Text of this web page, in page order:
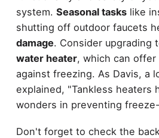
system. Seasonal taskslike
shutting off outdoor faucets
damage. Consider upgrading
water heater, which can
against freezing. As Davis, a
explained, "Tankless heaters
wonders in preventing
Don't forget to check the